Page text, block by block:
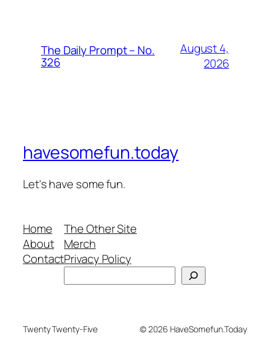
The Daily Prompt – No.
326
August 4,
2026
havesomefun.today
Let's have some fun.
Home
About
Contact
The Other Site
Merch
Privacy Policy
Twenty Twenty-Five © 2026 HaveSomefun.Today